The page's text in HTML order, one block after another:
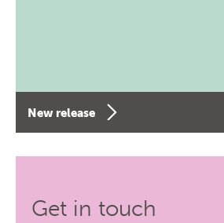
New release
Get in touch